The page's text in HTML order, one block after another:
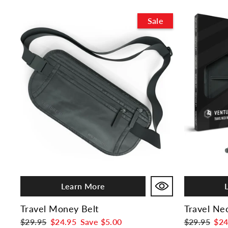
Sale
Learn More
Travel Money Belt
Regular
$29.95 Sale
$24.95 Save $5.00
Travel
Regular
$29.95 Sale